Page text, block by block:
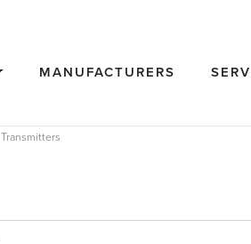
MANUFACTURERS
Transmitters